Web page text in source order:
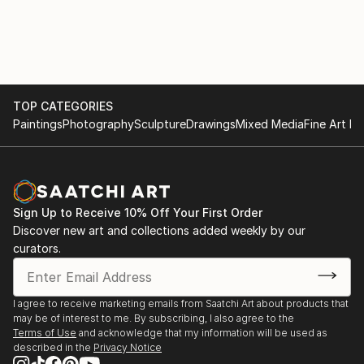
. "Illusion and Reality", in ICANA - CABA, August
Bucaramanga, Colombia, May
2016
. "Viviana Herrera", Space "solsken" Quintana 302
. "Women of the Earth", Mendoza Stock Exchange,
June.
TOP CATEGORIES
PaintingsPhotographySculptureDrawingsMixed MediaFine Art
Sign Up to Receive 10% Off Your First Order
Discover new art and collections added weekly by our
curators.
I agree to receive marketing emails from Saatchi Art about products that
may be of interest to me. By subscribing, I also agree to the
Terms of Use and acknowledge that my information will be used as
described in the Privacy Notice